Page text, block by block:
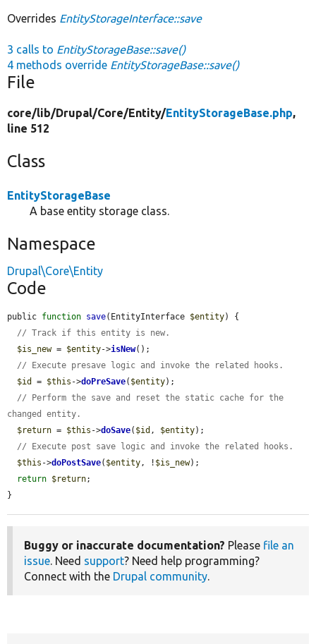
Overrides EntityStorageInterface::save
3 calls to EntityStorageBase::save()
4 methods override EntityStorageBase::save()
File
core/lib/Drupal/Core/Entity/EntityStorageBase.php,
line 512
Class
EntityStorageBase
A base entity storage class.
Namespace
Drupal\Core\Entity
Code
public function save(EntityInterface $entity) {
// Track if this entity is new.
$is_new = $entity->isNew();
// Execute presave logic and invoke the related hooks.
$id
= $this ->doPreSave( $entity);
// Perform the save and reset the static cache for the
changed entity.
$return = $this ->doSave( $id , $entity);
// Execute post save logic and invoke the related hooks.
$this ->doPostSave( $entity , ! $is_new);
return $return;
}
Buggy or inaccurate documentation? Please file an
issue. Need support? Need help programming?
Connect with the Drupal community.